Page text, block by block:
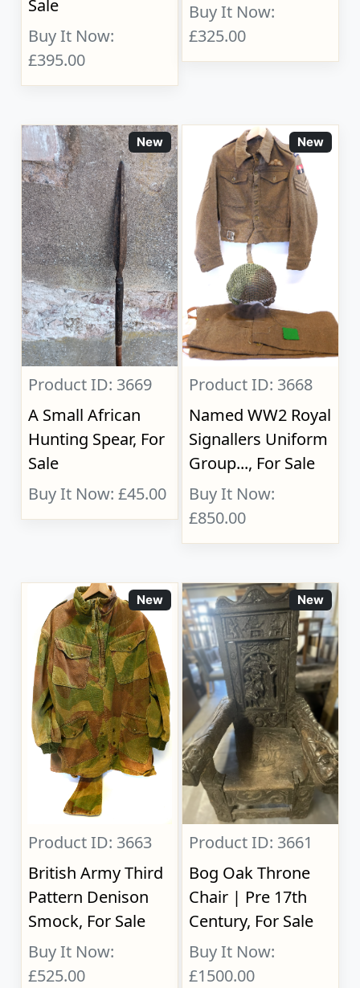
Sale
Buy It Now:
£395.00
Buy It Now:
£325.00
New
Product ID: 3669
A Small African
Hunting Spear, For
Sale
Buy It Now: £45.00
New
Product ID: 3668
Named WW2 Royal
Signallers Uniform
Group..., For Sale
Buy It Now:
£850.00
New
Product ID: 3663
British Army Third
Pattern Denison
Smock, For Sale
Buy It Now:
£525.00
New
Product ID: 3661
Bog Oak Throne
Chair | Pre 17th
Century, For Sale
Buy It Now:
£1500.00